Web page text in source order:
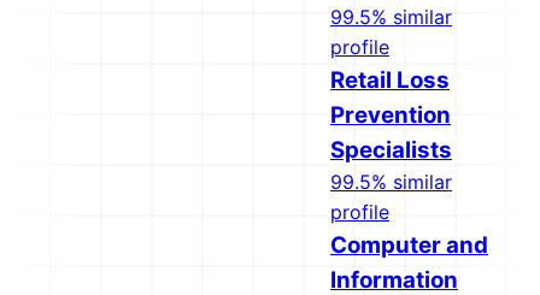
99.5% similar
profile
Retail Loss
Prevention
Specialists
99.5% similar
profile
Computer and
Information